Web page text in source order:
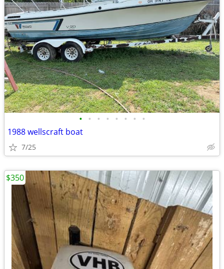
• • • • • • • •
1988 wellscraft boat
7/25
$350